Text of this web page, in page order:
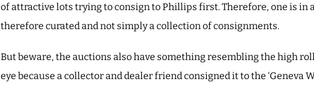
of attractive lots trying to consign to Phillips first. Therefore, one is in
therefore curated and not simply a collection of consignments.
But beware, the auctions also have something resembling the high
eye because a collector and dealer friend consigned it to the ‘Geneva